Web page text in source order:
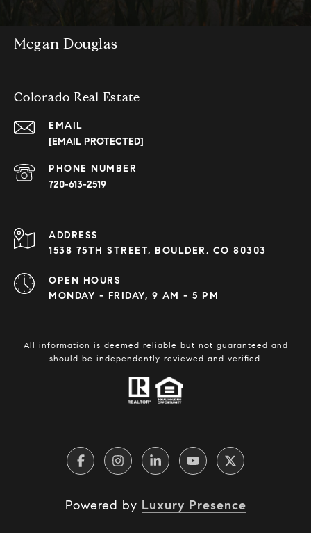
Megan Douglas
Colorado Real Estate
EMAIL
[EMAIL PROTECTED]
PHONE NUMBER
720-613-2519
ADDRESS
1538 75TH STREET, BOULDER, CO 80303
OPEN HOURS
MONDAY - FRIDAY, 9 AM - 5 PM
All information is deemed reliable but not guaranteed and
should be independently reviewed and verified.
Powered by Luxury Presence